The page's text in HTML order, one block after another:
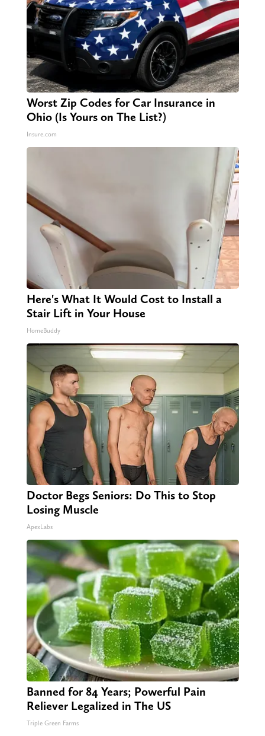
Worst Zip Codes for Car Insurance in
Ohio (Is Yours on The List?)
Insure.com
Here's What It Would Cost to Install a
Stair Lift in Your House
HomeBuddy
Doctor Begs Seniors: Do This to Stop
Losing Muscle
ApexLabs
Banned for 84 Years; Powerful Pain
Reliever Legalized in The US
Triple Green Farms